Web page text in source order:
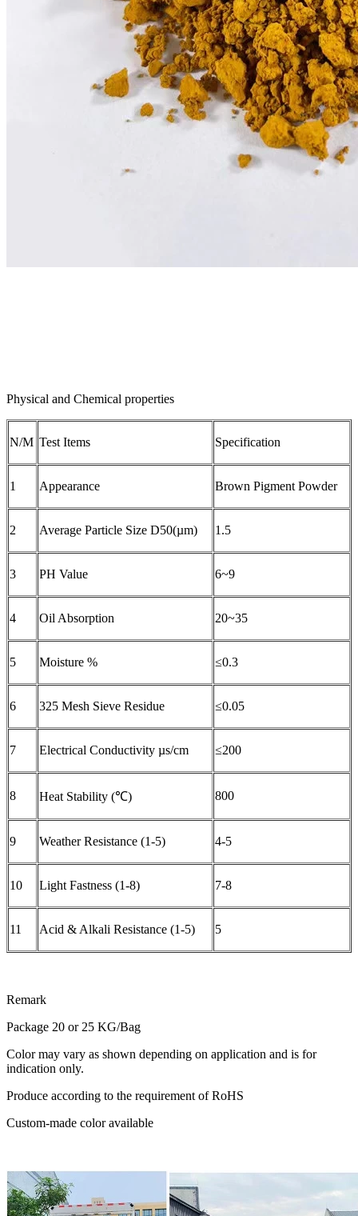
Physical and Chemical properties
N/M Test Items Specification
1 Appearance Brown Pigment Powder
2 Average Particle Size D50(µm) 1.5
3 PH Value 6~9
4 Oil Absorption 20~35
5 Moisture % ≤0.3
6 325 Mesh Sieve Residue ≤0.05
7 Electrical Conductivity µs/cm ≤200
8 Heat Stability (℃) 800
9 Weather Resistance (1-5) 4-5
10 Light Fastness (1-8) 7-8
11 Acid & Alkali Resistance (1-5) 5
Remark
Package 20 or 25 KG/Bag
Color may vary as shown depending on application and is for
indication only.
Produce according to the requirement of RoHS
Custom-made color available